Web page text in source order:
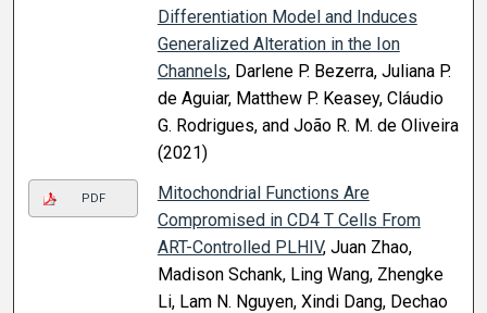
Differentiation Model and Induces
Generalized Alteration in the Ion
Channels, Darlene P. Bezerra, Juliana P.
de Aguiar, Matthew P. Keasey, Cláudio
G. Rodrigues, and João R. M. de Oliveira
(2021)
PDF
Mitochondrial Functions Are
Compromised in CD4 T Cells From
ART-Controlled PLHIV, Juan Zhao,
Madison Schank, Ling Wang, Zhengke
Li, Lam N. Nguyen, Xindi Dang, Dechao